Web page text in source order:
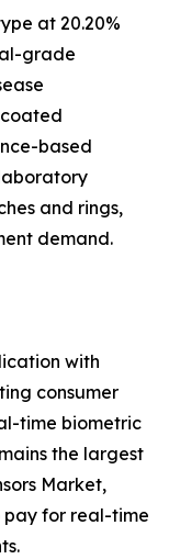
at 20.20%
grade
based
and rings,
demand.
with
consumer
time biometric
the largest
Market,
pay for real-time